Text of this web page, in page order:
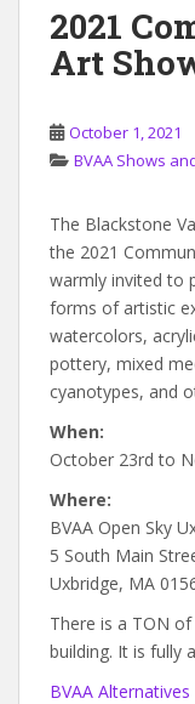
2021
Art
October 1, 2021
BVAA Shows
The Blackstone
the 2021
warmly invited to
forms of artistic
watercolors,
pottery, mixed
cyanotypes, and
When:
October 23rd to
Where:
BVAA Open Sky
5 South Main
Uxbridge, MA
There is a TON
building. It is fully
BVAA